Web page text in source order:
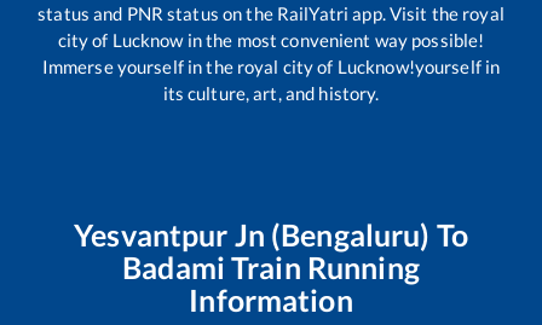
status and PNR status on the RailYatri app. Visit the royal
city of Lucknow in the most convenient way possible!
Immerse yourself in the royal city of Lucknow!yourself in
its culture, art, and history.
Yesvantpur Jn (Bengaluru) To
Badami Train Running
Information